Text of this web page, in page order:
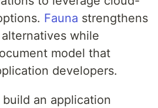
Fauna strengthens
while
model that
developers.
an application